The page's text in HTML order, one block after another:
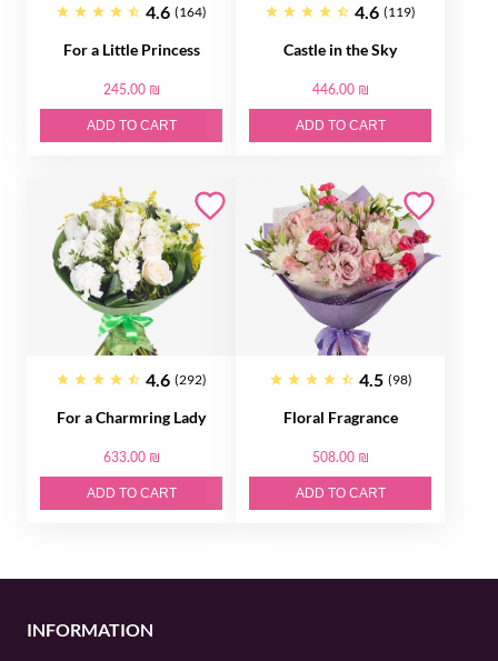
4.6 (164)
For a Little Princess
245.00 ₪
ADD TO CART
4.6 (119)
Castle in the Sky
446.00 ₪
ADD TO CART
4.6 (292)
For a Charmring Lady
633.00 ₪
ADD TO CART
4.5 (98)
Floral Fragrance
508.00 ₪
ADD TO CART
INFORMATION